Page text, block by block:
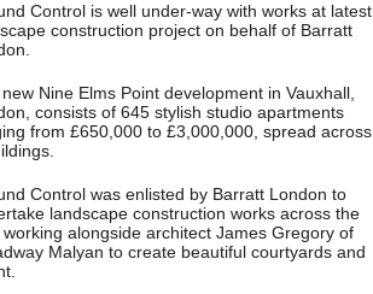
Control is well under-way with works at latest
construction project on behalf of Barratt
Nine Elms Point development in Vauxhall,
consists of 645 stylish studio apartments
from £650,000 to £3,000,000, spread across
Control was enlisted by Barratt London to
landscape construction works across the
working alongside architect James Gregory of
Malyan to create beautiful courtyards and